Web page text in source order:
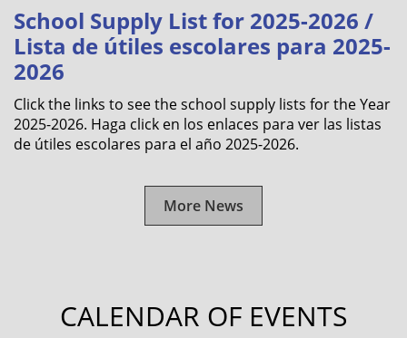
School Supply List for 2025-2026 /
Lista de útiles escolares para 2025-
2026
Click the links to see the school supply lists for the Year
2025-2026. Haga click en los enlaces para ver las listas
de útiles escolares para el año 2025-2026.
More News
CALENDAR OF EVENTS